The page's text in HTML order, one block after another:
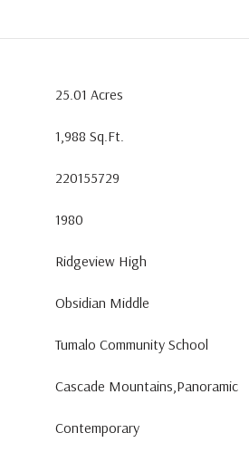
25.01 Acres
1,988 Sq.Ft.
220155729
1980
Ridgeview High
Obsidian Middle
Tumalo Community School
Cascade Mountains,Panoramic
Contemporary